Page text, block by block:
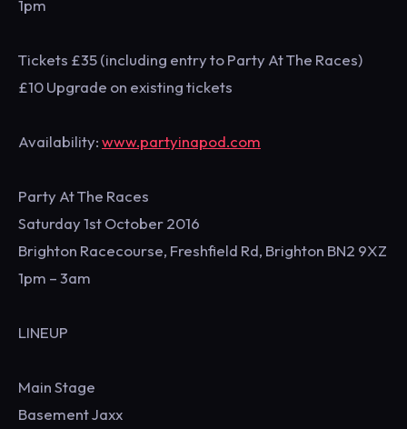
1pm
Tickets £35 (including entry to Party At The Races)
£10 Upgrade on existing tickets
Availability:www.partyinapod.com
Party At The Races
Saturday 1st October 2016
Brighton Racecourse, Freshfield Rd, Brighton BN2 9XZ
1pm – 3am
LINEUP
Main Stage
Basement Jaxx